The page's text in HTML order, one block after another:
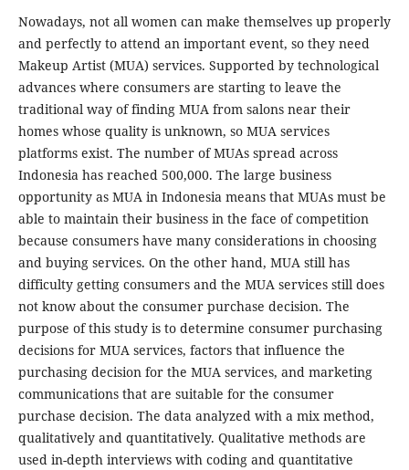
Nowadays, not all women can make themselves up properly
and perfectly to attend an important event, so they need
Makeup Artist (MUA) services. Supported by technological
advances where consumers are starting to leave the
traditional way of finding MUA from salons near their
homes whose quality is unknown, so MUA services
platforms exist. The number of MUAs spread across
Indonesia has reached 500,000. The large business
opportunity as MUA in Indonesia means that MUAs must be
able to maintain their business in the face of competition
because consumers have many considerations in choosing
and buying services. On the other hand, MUA still has
difficulty getting consumers and the MUA services still does
not know about the consumer purchase decision. The
purpose of this study is to determine consumer purchasing
decisions for MUA services, factors that influence the
purchasing decision for the MUA services, and marketing
communications that are suitable for the consumer
purchase decision. The data analyzed with a mix method,
qualitatively and quantitatively. Qualitative methods are
used in-depth interviews with coding and quantitative